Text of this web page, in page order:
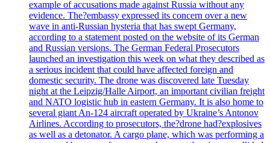
example of accusations made against Russia without any
evidence. The?embassy expressed its concern over a new
wave in anti-Russian hysteria that has swept Germany,
according to a statement posted on the website of its German
and Russian versions. The German Federal Prosecutors
launched an investigation this week on what they described as
a serious incident that could have affected foreign and
domestic security. The drone was discovered late Tuesday
night at the Leipzig/Halle Airport, an important civilian freight
and NATO logistic hub in eastern Germany. It is also home to
several giant An-124 aircraft operated by Ukraine’s Antonov
Airlines. According to prosecutors, the?drone had?explosives
as well as a detonator. A cargo plane, which was performing a